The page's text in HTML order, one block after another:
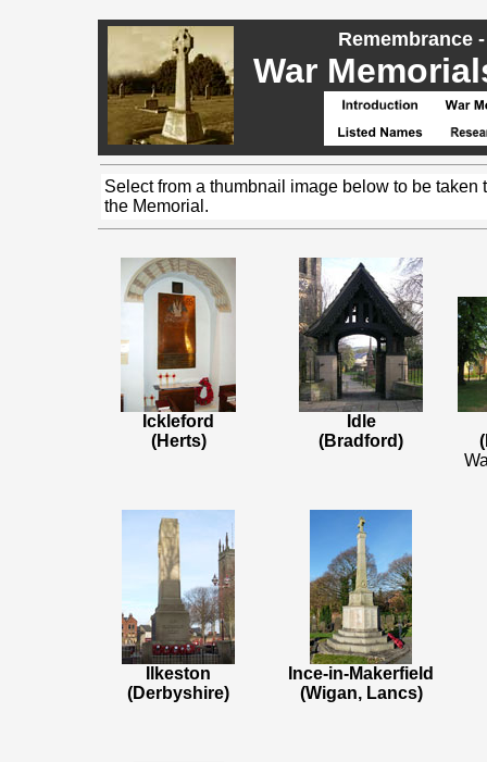
Remembrance
War
Select from a thumbnail image below to be
the Memorial.
Ickleford
(Herts)
Idle
(Bradford)
Ilkeston
(Derbyshire)
Ince-in-Makerfield
(Wigan, Lancs)